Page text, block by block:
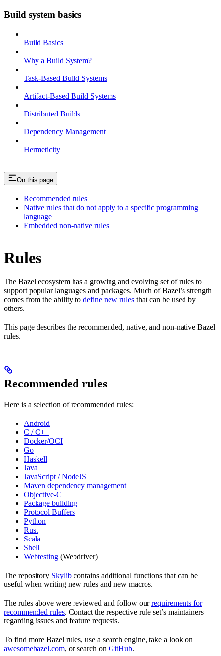
Build system basics
Build Basics
Why a Build System?
Task-Based Build Systems
Artifact-Based Build Systems
Distributed Builds
Dependency Management
Hermeticity
On this page
Recommended rules
Native rules that do not apply to a specific programming
language
Embedded non-native rules
Rules
The Bazel ecosystem has a growing and evolving set of rules to
support popular languages and packages. Much of Bazel’s strength
comes from the ability to define new rules that can be used by
others.
This page describes the recommended, native, and non-native Bazel
rules.
Recommended rules
Here is a selection of recommended rules:
Android
C / C++
Docker/OCI
Go
Haskell
Java
JavaScript / NodeJS
Maven dependency management
Objective-C
Package building
Protocol Buffers
Python
Rust
Scala
Shell
Webtesting (Webdriver)
The repository Skylib contains additional functions that can be
useful when writing new rules and new macros.
The rules above were reviewed and follow ourrequirements for
recommended rules. Contact the respective rule set’s maintainers
regarding issues and feature requests.
To find more Bazel rules, use a search engine, take a look on
awesomebazel.com, or search on GitHub.